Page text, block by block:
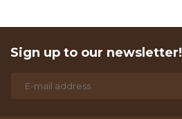
Sign up to our newsletter!